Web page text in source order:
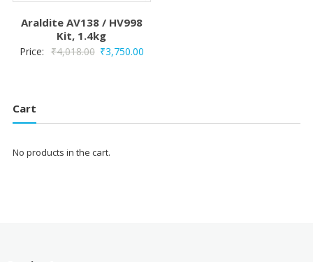
Araldite AV138 / HV998
Kit, 1.4kg
Price: ₹4,018.00 Original
₹3,750.00Current
Cart
No products in the cart.